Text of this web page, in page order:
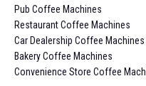
Pub Coffee Machines
Restaurant Coffee Machines
Car Dealership Coffee Machines
Bakery Coffee Machines
Convenience Store Coffee